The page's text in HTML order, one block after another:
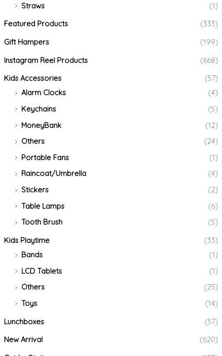
Straws
(1)
Featured Products
(333)
Gift Hampers
(199)
Instagram Reel Products
(668)
Kids Accessories
(57)
Alarm Clocks
(4)
Keychains
(5)
MoneyBank
(12)
Others
(24)
Portable Fans
(1)
Raincoat/Umbrella
(4)
Stickers
(2)
Table Lamps
(6)
Tooth Brush
(5)
Kids Playtime
(33)
Bands
(1)
LCD Tablets
(1)
Others
(25)
Toys
(14)
Lunchboxes
(57)
New Arrival
(620)